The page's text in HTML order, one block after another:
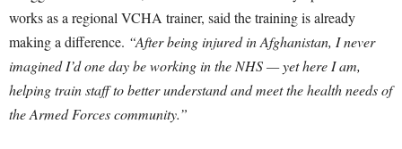
works as a regional VCHA trainer, said the training is already
making a difference. “After being injured in Afghanistan, I never
imagined I’d one day be working in the NHS — yet here I am,
helping train staff to better understand and meet the health needs of
the Armed Forces community.”